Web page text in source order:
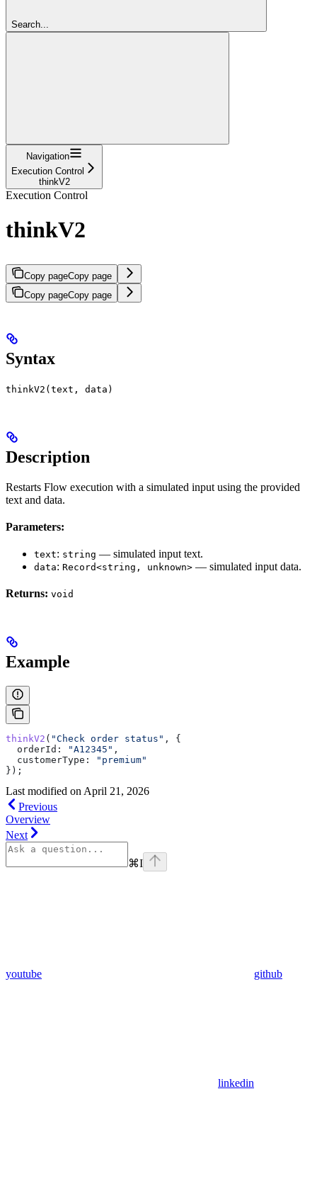
Search...
Navigation
Execution Control
thinkV2
Execution Control
thinkV2
Copy pageCopy page
Copy pageCopy page
Syntax
thinkV2(text, data)
Description
Restarts Flow execution with a simulated input using the provided
text and data.
Parameters:
text: string — simulated input text.
data: Record<string, unknown> — simulated input data.
Returns: void
Example
thinkV2 ( "Check order status" , {
  orderId:
"A12345" ,
  customerType:
"premium"
});
Last modified on April 21, 2026
Previous
Overview
Next
⌘I
youtube github
linkedin